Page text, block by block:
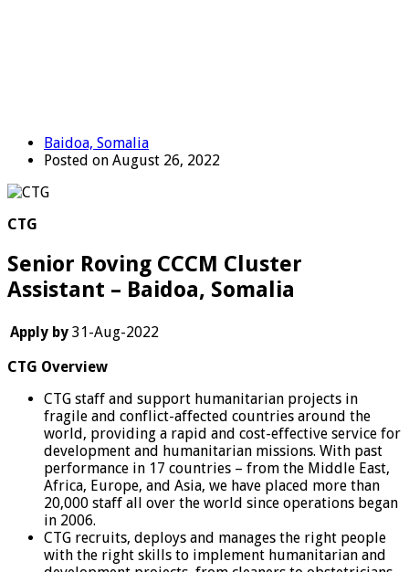
Baidoa, Somalia
Posted on August 26, 2022
CTG
Senior Roving CCCM Cluster
Assistant – Baidoa, Somalia
Apply by 31-Aug-2022
CTG Overview
CTG staff and support humanitarian projects in
fragile and conflict-affected countries around the
world, providing a rapid and cost-effective service for
development and humanitarian missions. With past
performance in 17 countries – from the Middle East,
Africa, Europe, and Asia, we have placed more than
20,000 staff all over the world since operations began
in 2006.
CTG recruits, deploys and manages the right people
with the right skills to implement humanitarian and